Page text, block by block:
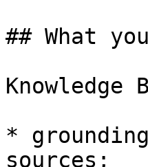
## What
*
sources;